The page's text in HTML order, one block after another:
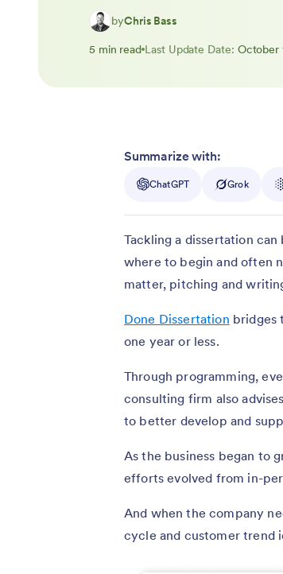
byChris Bass
5 min read Last Update Date: October
Summarize with:
ChatGPT Grok
Tackling a dissertation
where to begin and often
matter, pitching and
Done Dissertation bridges
one year or less.
Through programming,
consulting firm also
to better develop and
As the business began to
efforts evolved from in-
And when the company
cycle and customer